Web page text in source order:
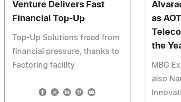
as
the
MBG
also
Venture Delivers Fast
Financial Top-Up
Top-Up Solutions freed from
financial pressure, thanks to
Factoring facility